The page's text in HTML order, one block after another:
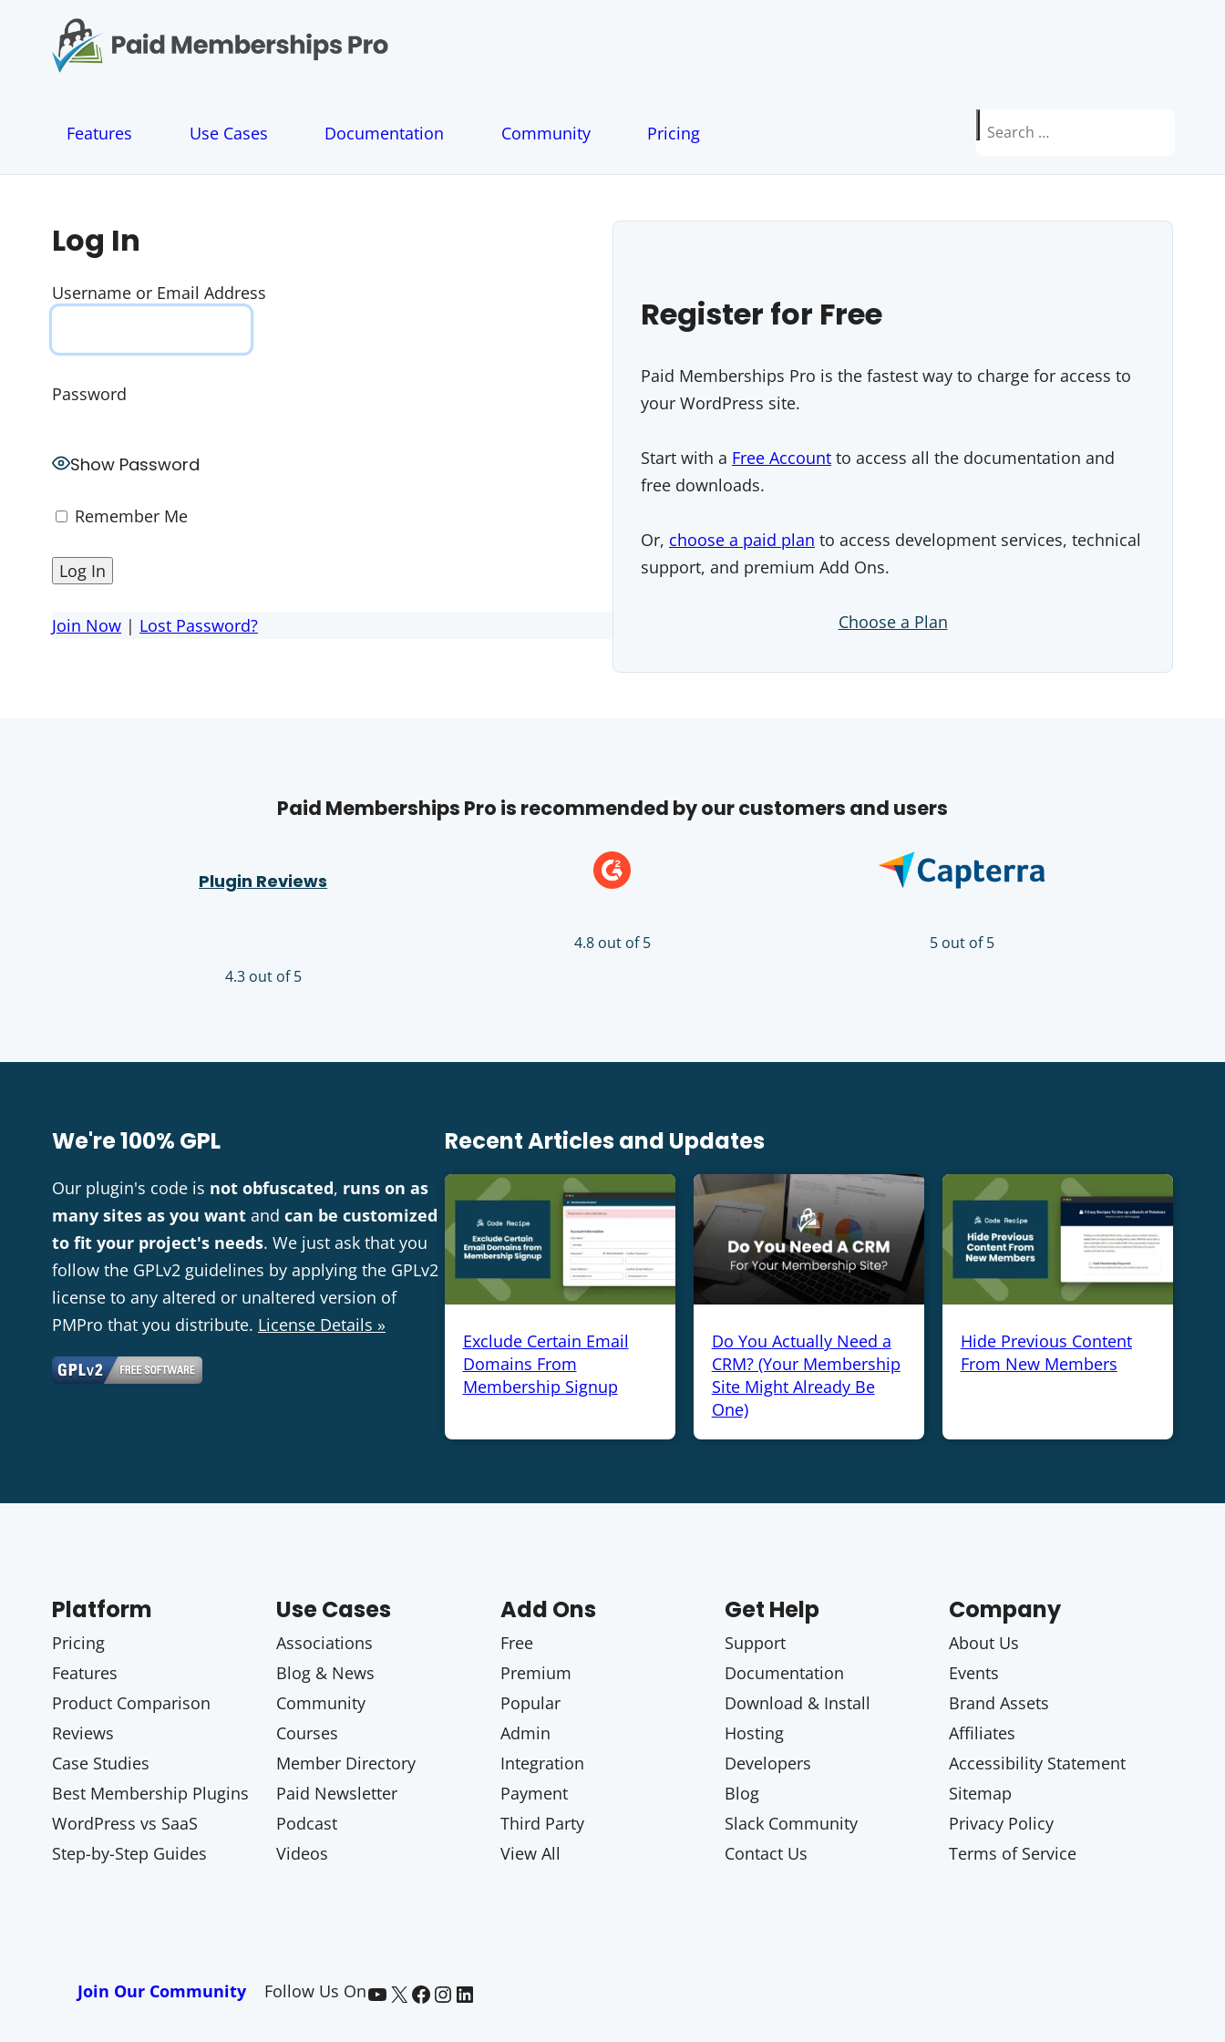
n
Features Use Cases Documentation Community Pricing
Search
Log In
Username or Email Address
Password
Show Password
Remember Me
Join Now | Lost Password?
Register for Free
Paid Memberships Pro is the fastest way to charge for access to
your WordPress site.
Start with a Free Account to access all the documentation and
free downloads.
Or, choose a paid plan to access development services, technical
support, and premium Add Ons.
Choose a Plan
Paid Memberships Pro is recommended by our customers and users
Plugin Reviews
4.3 out of 5
4.8 out of 5 5 out of 5
We're 100% GPL
Our plugin's code is not obfuscated, runs on as
many sites as you want and can be customized
to fit your project's needs. We just ask that you
follow the GPLv2 guidelines by applying the GPLv2
license to any altered or unaltered version of
PMPro that you distribute. License Details »
Recent Articles and Updates
Exclude Certain Email
Domains From
Membership Signup
Do You Actually Need a
CRM? (Your Membership
Site Might Already Be
One)
Hide Previous Content
From New Members
Platform
Pricing
Features
Product Comparison
Reviews
Case Studies
Best Membership Plugins
WordPress vs SaaS
Step-by-Step Guides
Use Cases
Associations
Blog & News
Community
Courses
Member Directory
Paid Newsletter
Podcast
Videos
Add Ons
Free
Premium
Popular
Admin
Integration
Payment
Third Party
View All
Get Help
Support
Documentation
Download & Install
Hosting
Developers
Blog
Slack Community
Contact Us
Company
About Us
Events
Brand Assets
Affiliates
Accessibility Statement
Sitemap
Privacy Policy
Terms of Service
Join Our Community Follow Us OnPaid Memberships Pro on YouTube @pmproplugin at X (Twitter) Paid Memberships Pro on Facebook Paid Memberships Pro on InstagramPaid Memberships Pro on LinkedIn